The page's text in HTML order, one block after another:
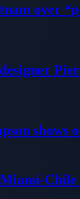
over
shows